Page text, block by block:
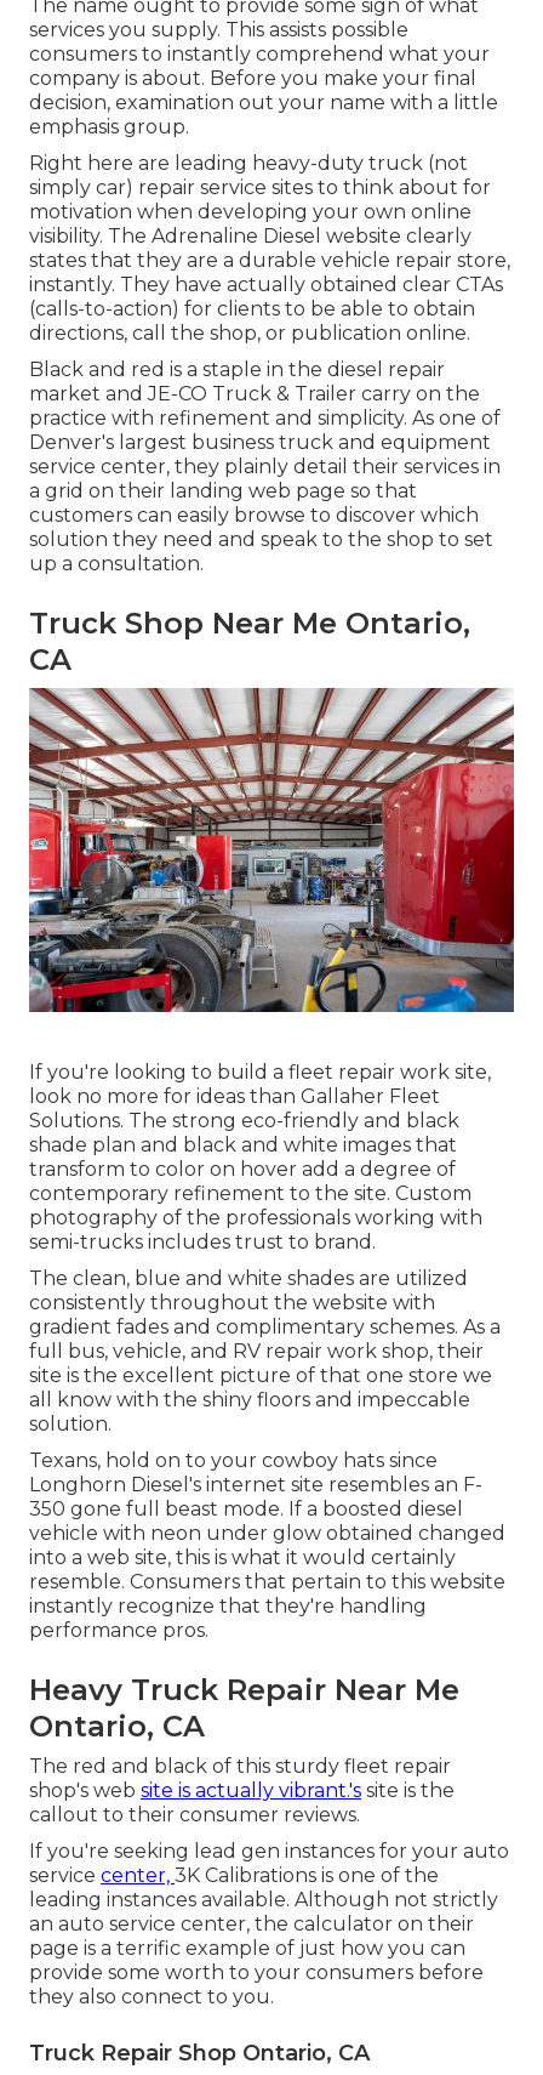
The name ought to provide some sign of what
services you supply. This assists possible
consumers to instantly comprehend what your
company is about. Before you make your final
decision, examination out your name with a little
emphasis group.
Right here are leading heavy-duty truck (not
simply car) repair service sites to think about for
motivation when developing your own online
visibility. The Adrenaline Diesel website clearly
states that they are a durable vehicle repair store,
instantly. They have actually obtained clear CTAs
(calls-to-action) for clients to be able to obtain
directions, call the shop, or publication online.
Black and red is a staple in the diesel repair
market andJE-CO Truck & Trailer carry on the
practice with refinement and simplicity. As one of
Denver's largest business truck and equipment
service center, they plainly detail their services in
a grid on their landing web page so that
customers can easily browse to discover which
solution they need and speak to the shop to set
up a consultation.
Truck Shop Near Me Ontario,
CA
If you're looking to build a fleet repair work site,
look no more for ideas than Gallaher Fleet
Solutions. The strong eco-friendly and black
shade plan and black and white images that
transform to color on hover add a degree of
contemporary refinement to the site. Custom
photography of the professionals working with
semi-trucks includes trust to brand.
The clean, blue and white shades are utilized
consistently throughout the website with
gradient fades and complimentary schemes. As a
full bus, vehicle, and RV repair work shop, their
site is the excellent picture of that one store we
all know with the shiny floors and impeccable
solution.
Texans, hold on to your cowboy hats since
Longhorn Diesel 's internet site resembles an F-
350 gone full beast mode. If a boosted diesel
vehicle with neon under glow obtained changed
into a web site, this is what it would certainly
resemble. Consumers that pertain to this website
instantly recognize that they're handling
performance pros.
Heavy Truck Repair Near Me
Ontario, CA
The red and black of this sturdy fleet repair
shop's web site is actually vibrant.'s site is the
callout to their consumer reviews.
If you're seeking lead gen instances for your auto
service center, 3K Calibrations is one of the
leading instances available. Although not strictly
an auto service center, the calculator on their
page is a terrific example of just how you can
provide some worth to your consumers before
they also connect to you.
Truck Repair Shop Ontario, CA